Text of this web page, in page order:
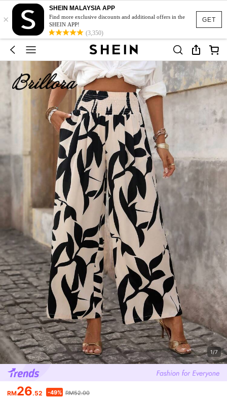
GET
×
SHEIN MALAYSIA APP
Find more exclusive discounts and additional offers in the
SHEIN APP!
(3,350)
1/7
RM26.52 -49% RM52.00